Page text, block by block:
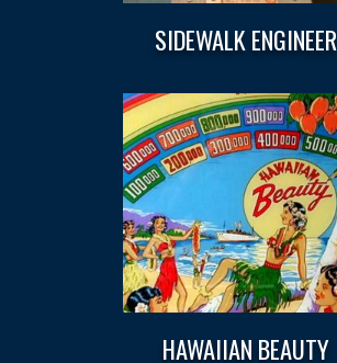
SIDEWALK ENGINEER
HAWAIIAN BEAUTY